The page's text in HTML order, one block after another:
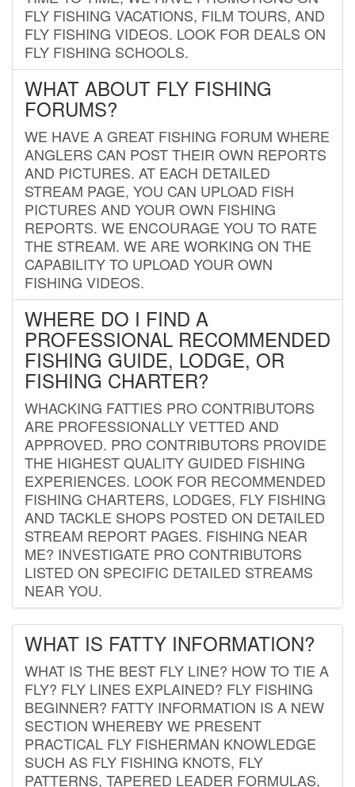
FLY FISHING VACATIONS, FILM TOURS, AND
FLY FISHING VIDEOS. LOOK FOR DEALS ON
FLY FISHING SCHOOLS.
WHAT ABOUT FLY FISHING
FORUMS?
WE HAVE A GREAT FISHING FORUM WHERE
ANGLERS CAN POST THEIR OWN REPORTS
AND PICTURES. AT EACH DETAILED
STREAM PAGE, YOU CAN UPLOAD FISH
PICTURES AND YOUR OWN FISHING
REPORTS. WE ENCOURAGE YOU TO RATE
THE STREAM. WE ARE WORKING ON THE
CAPABILITY TO UPLOAD YOUR OWN
FISHING VIDEOS.
WHERE DO I FIND A
PROFESSIONAL RECOMMENDED
FISHING GUIDE, LODGE, OR
FISHING CHARTER?
WHACKING FATTIES PRO CONTRIBUTORS
ARE PROFESSIONALLY VETTED AND
APPROVED. PRO CONTRIBUTORS PROVIDE
THE HIGHEST QUALITY GUIDED FISHING
EXPERIENCES. LOOK FOR RECOMMENDED
FISHING CHARTERS, LODGES, FLY FISHING
AND TACKLE SHOPS POSTED ON DETAILED
STREAM REPORT PAGES. FISHING NEAR
ME? INVESTIGATE PRO CONTRIBUTORS
LISTED ON SPECIFIC DETAILED STREAMS
NEAR YOU.
WHAT IS FATTY INFORMATION?
WHAT IS THE BEST FLY LINE? HOW TO TIE A
FLY? FLY LINES EXPLAINED? FLY FISHING
BEGINNER? FATTY INFORMATION IS A NEW
SECTION WHEREBY WE PRESENT
PRACTICAL FLY FISHERMAN KNOWLEDGE
SUCH AS FLY FISHING KNOTS, FLY
PATTERNS, TAPERED LEADER FORMULAS,